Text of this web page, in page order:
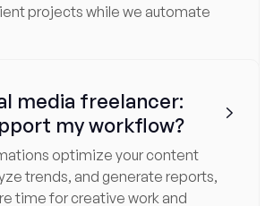
projects while we automate
media freelancer:
my workflow?

optimize your content
trends, and generate reports,
time for creative work and